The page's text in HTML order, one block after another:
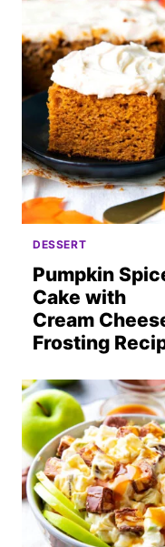
DESSERT
Pumpkin
Cake with
Cream
Frosting